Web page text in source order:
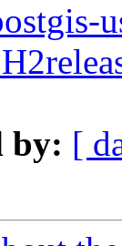
by: [